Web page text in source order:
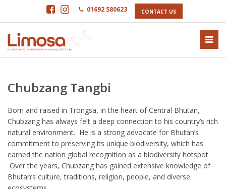
01692 580623 CONTACT US
Chubzang Tangbi
Born and raised in Trongsa, in the heart of Central Bhutan,
Chubzang has always felt a deep connection to his country’s rich
natural environment. He is a strong advocate for Bhutan’s
commitment to preserving its unique biodiversity, which has
earned the nation global recognition as a biodiversity hotspot.
Over the years, Chubzang has gained extensive knowledge of
Bhutan’s culture, traditions, religion, people, and diverse